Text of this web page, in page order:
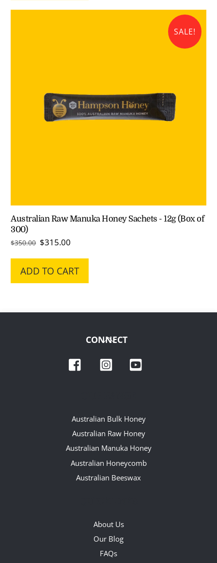
SALE!
Australian Raw Manuka Honey Sachets - 12g (Box of
300)
$350.00 Original
was:
$350.00.
$315.00
is:
$315.00.
ADD TO CART
Back
Top
CONNECT
Facebook Instagram
Australian Bulk Honey
Australian Raw Honey
Australian Manuka Honey
Australian Honeycomb
Australian Beeswax
About Us
Our Blog
FAQs